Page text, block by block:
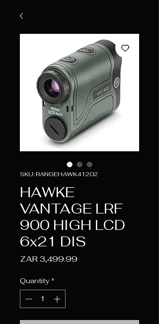
SKU: RANGEHAWK41202
HAWKE
VANTAGE LRF
900 HIGH LCD
6x21 DIS
ZAR 3,499.99Price
Quantity *